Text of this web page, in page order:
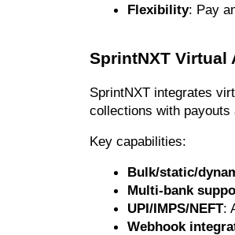
Flexibility: Pay
SprintNXT Virtual
SprintNXT integrates
collections with
Key capabilities:
Bulk/static/
Multi-bank
UPI/IMPS/NEFT:
Webhook